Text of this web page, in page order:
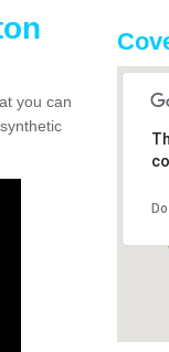
you can